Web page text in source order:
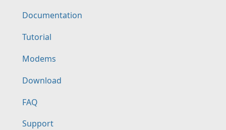
Documentation
Tutorial
Modems
Download
FAQ
Support